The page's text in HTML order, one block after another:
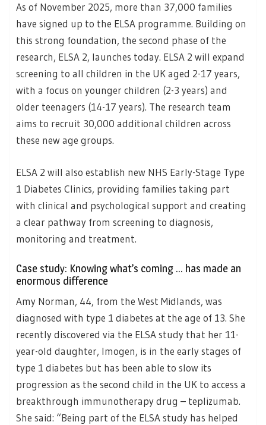
As of November 2025, more than 37,000 families
have signed up to the ELSA programme. Building on
this strong foundation, the second phase of the
research, ELSA 2, launches today. ELSA 2 will expand
screening to all children in the UK aged 2-17 years,
with a focus on younger children (2-3 years) and
older teenagers (14-17 years). The research team
aims to recruit 30,000 additional children across
these new age groups.
ELSA 2 will also establish new NHS Early-Stage Type
1 Diabetes Clinics, providing families taking part
with clinical and psychological support and creating
a clear pathway from screening to diagnosis,
monitoring and treatment.
Case study: Knowing what’s coming … has made an
enormous difference
Amy Norman, 44, from the West Midlands, was
diagnosed with type 1 diabetes at the age of 13. She
recently discovered via the ELSA study that her 11-
year-old daughter, Imogen, is in the early stages of
type 1 diabetes but has been able to slow its
progression as the second child in the UK to access a
breakthrough immunotherapy drug – teplizumab.
She said: “Being part of the ELSA study has helped